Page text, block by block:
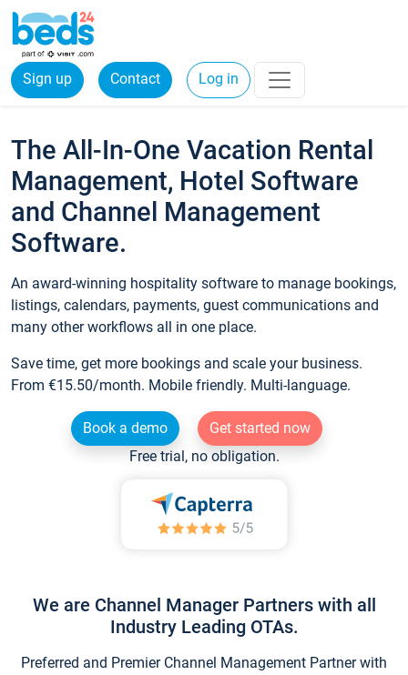
Sign up Contact Log in
The All-In-One Vacation Rental
Management, Hotel Software
and Channel Management
Software.
An award-winning hospitality software to manage bookings,
listings, calendars, payments, guest communications and
many other workflows all in one place.
Save time, get more bookings and scale your business.
From €15.50/month. Mobile friendly. Multi-language.
Book a demo
Get started now
Free trial, no obligation.
We are Channel Manager Partners with all
Industry Leading OTAs.
Preferred and Premier Channel Management Partner with